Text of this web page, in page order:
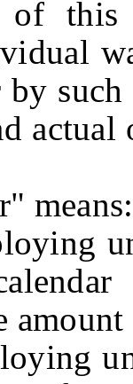
this
such
actual
means: